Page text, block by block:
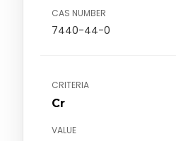
CAS NUMBER
7440-44-0
CRITERIA
Cr
VALUE